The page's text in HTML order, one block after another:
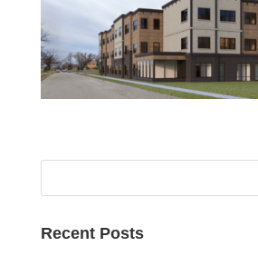
Recent Posts